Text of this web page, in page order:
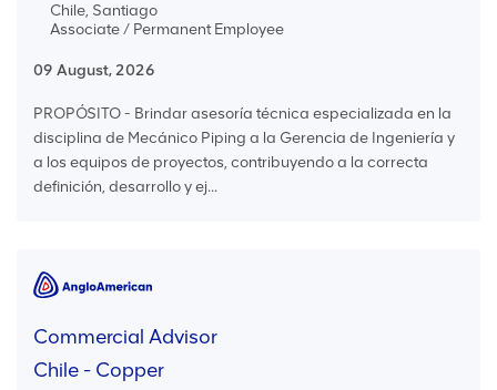
Chile, Santiago
Associate / Permanent Employee
09 August, 2026
PROPÓSITO - Brindar asesoría técnica especializada en la
disciplina de Mecánico Piping a la Gerencia de Ingeniería y
a los equipos de proyectos, contribuyendo a la correcta
definición, desarrollo y ej...
Commercial Advisor
Chile - Copper